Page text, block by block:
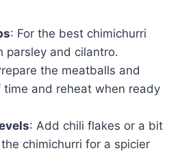
: For the best chimichurri
parsley and cilantro.
the meatballs and
time and reheat when ready
: Add chili flakes or a bit
chimichurri for a spicier